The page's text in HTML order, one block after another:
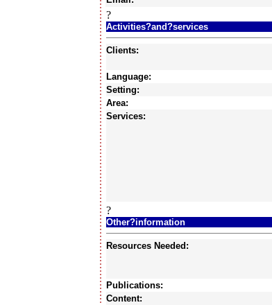
?
Activities?and?services
Clients:
Language:
Setting:
Area:
Services:
?
Other?information
Resources Needed:
Publications:
Content: